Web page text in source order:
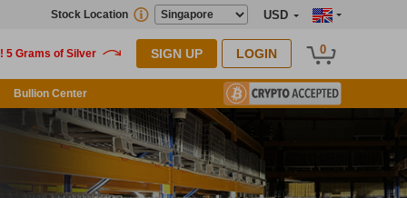
USD
Stock Location
SIGN UP LOGIN 0
Bullion Center